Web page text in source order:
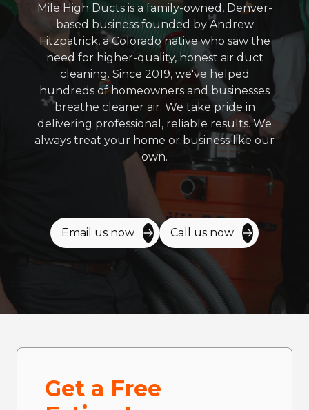
Mile High Ducts is a family-owned, Denver-
based business founded by Andrew
Fitzpatrick, a Colorado native who saw the
need for higher-quality, honest air duct
cleaning. Since 2019, we've helped
hundreds of homeowners and businesses
breathe cleaner air. We take pride in
delivering professional, reliable results. We
always treat your home or business like our
own.
Email us now Call us now
Get a Free